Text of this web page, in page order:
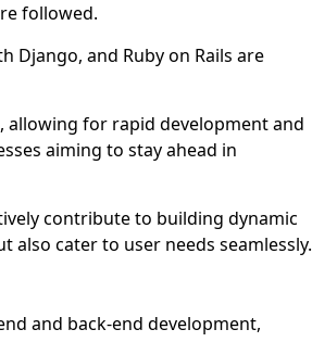
followed.
Django, and Ruby on Rails are
allowing for rapid development and
aiming to stay ahead in
contribute to building dynamic
cater to user needs seamlessly.
and back-end development,